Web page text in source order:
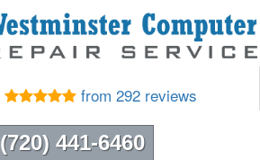
from 292 reviews
(720) 441-6460